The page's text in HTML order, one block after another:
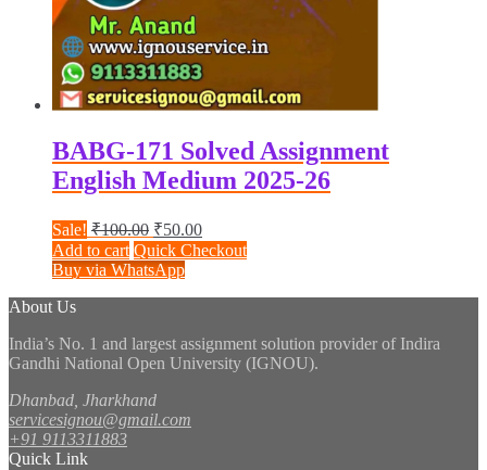
BABG-171 Solved Assignment
English Medium 2025-26
Sale! ₹100.00 Original
price
was:
₹50.00Current
price
is:
Add to cart Quick Checkout
Buy via WhatsApp
About Us
India’s No. 1 and largest assignment solution provider of Indira
Gandhi National Open University (IGNOU).
Dhanbad, Jharkhand
servicesignou@gmail.com
+91 9113311883
Quick Link